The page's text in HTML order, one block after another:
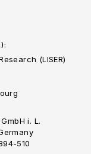
(LISER)
i. L.
510